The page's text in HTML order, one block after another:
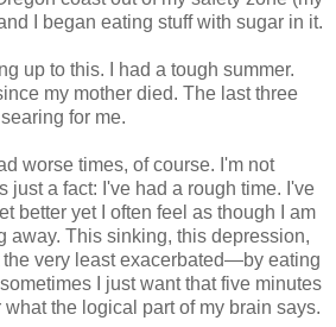
I began eating stuff with sugar in it.
up to this. I had a tough summer.
my mother died. The last three
for me.
worse times, of course. I'm not
just a fact: I've had a rough time. I've
better yet I often feel as though I am
away. This sinking, this depression,
very least exacerbated—by eating
I just want that five minutes
the logical part of my brain says.